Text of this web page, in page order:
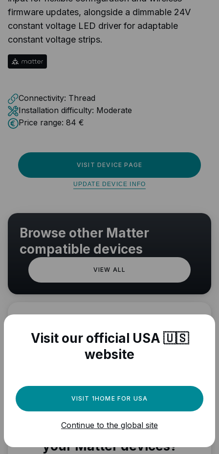
firmware updates, alongside a dimmable 24V
constant voltage LED driver for adaptable
constant voltage strips.
Connectivity: Thread
Installation difficulty: Moderate
Price range: 84 €
VISIT DEVICE PAGE
UPDATE DEVICE INFO
Browse other Matter
compatible devices
VIEW ALL
Need a powerful
automation engine for
your Matter devices?
Visit our official USA 🇺🇸
website
VISIT 1HOME FOR USA
Continue to the global site